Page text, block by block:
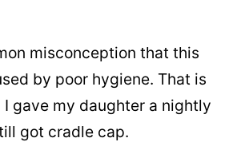
misconception that this
by poor hygiene. That is
gave my daughter a nightly
got cradle cap.